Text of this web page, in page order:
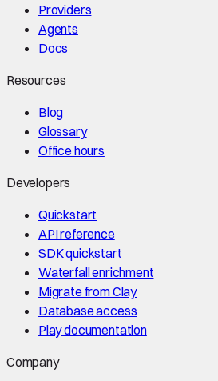
Providers
Agents
Docs
Resources
Blog
Glossary
Office hours
Developers
Quickstart
API reference
SDK quickstart
Waterfall enrichment
Migrate from Clay
Database access
Play documentation
Company